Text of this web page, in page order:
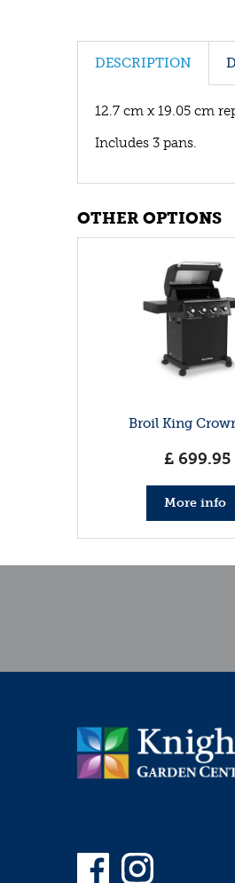
DESCRIPTION
12.7 cm x 19.05 cm
Includes 3 pans.
OTHER OPTIONS
Broil King
£ 699.95
More info